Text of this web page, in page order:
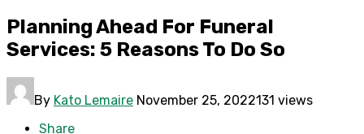
Planning Ahead For Funeral
Services: 5 Reasons To Do So
By Kato Lemaire November 25, 2022131 views
Share